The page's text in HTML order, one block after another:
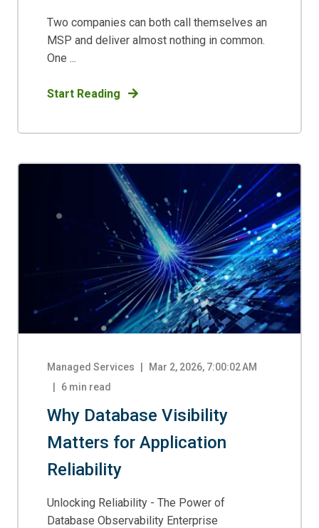
Two companies can both call themselves an
MSP and deliver almost nothing in common.
One ...
Start Reading
Managed Services
Mar 2, 2026, 7:00:02 AM
6 min read
Why Database Visibility
Matters for Application
Reliability
Unlocking Reliability - The Power of
Database Observability Enterprise